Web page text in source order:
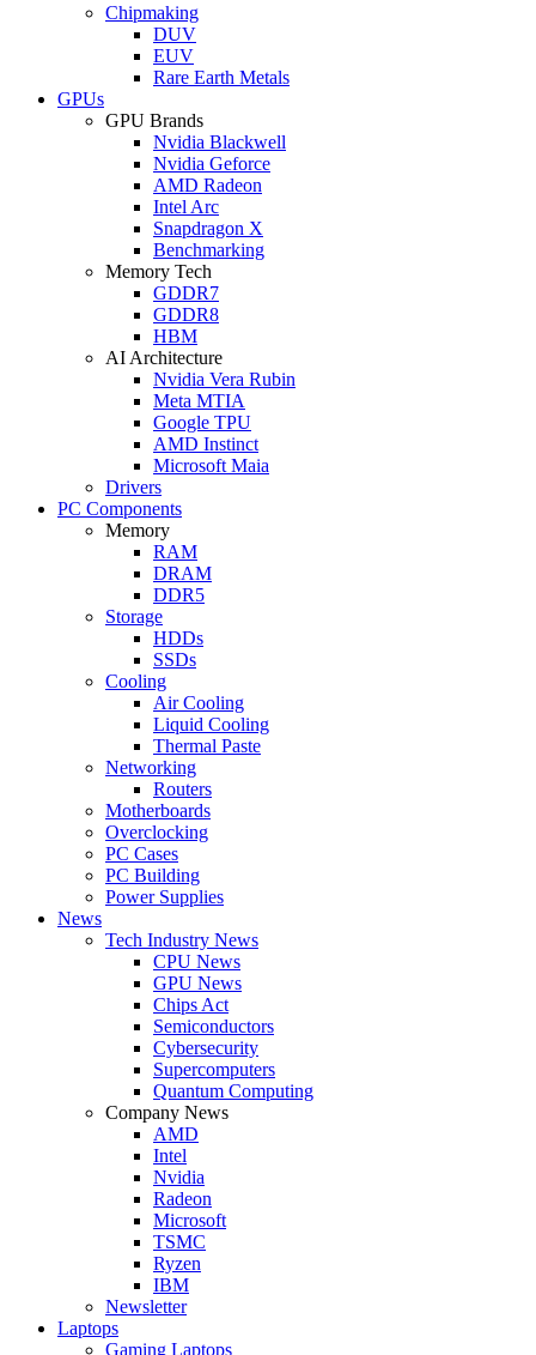
Chipmaking
DUV
EUV
Rare Earth Metals
GPUs
GPU Brands
Nvidia Blackwell
Nvidia Geforce
AMD Radeon
Intel Arc
Snapdragon X
Benchmarking
Memory Tech
GDDR7
GDDR8
HBM
AI Architecture
Nvidia Vera Rubin
Meta MTIA
Google TPU
AMD Instinct
Microsoft Maia
Drivers
PC Components
Memory
RAM
DRAM
DDR5
Storage
HDDs
SSDs
Cooling
Air Cooling
Liquid Cooling
Thermal Paste
Networking
Routers
Motherboards
Overclocking
PC Cases
PC Building
Power Supplies
News
Tech Industry News
CPU News
GPU News
Chips Act
Semiconductors
Cybersecurity
Supercomputers
Quantum Computing
Company News
AMD
Intel
Nvidia
Radeon
Microsoft
TSMC
Ryzen
IBM
Newsletter
Laptops
Gaming Laptops